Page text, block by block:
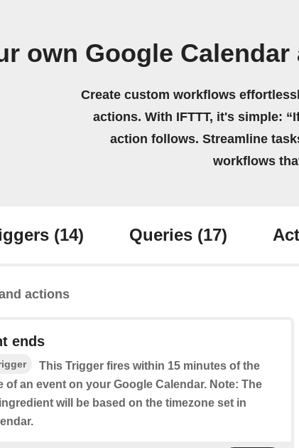
own Google
Create custom workflows
actions. With IFTTT, it's simple:
action follows. Streamline
workflows
(14) Queries (17)
actions
ends
This Trigger fires within 15 minutes of the
of an event on your Google Calendar. Note: The
will be based on the timezone set in